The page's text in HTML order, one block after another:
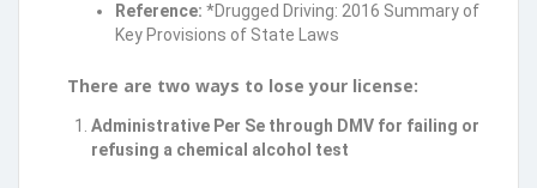
Reference: *Drugged Driving: 2016 Summary of
Key Provisions of State Laws
There are two ways to lose your license:
Administrative Per Se through DMV for failing or
refusing a chemical alcohol test